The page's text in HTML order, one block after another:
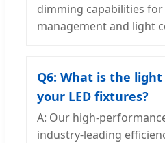
dimming capabilities
management and light
Q6: What is the
your LED fixtures?
A: Our high-
industry-leading